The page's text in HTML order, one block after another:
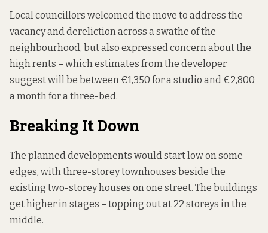
Local councillors welcomed the move to address the
vacancy and dereliction across a swathe of the
neighbourhood, but also expressed concern about the
high rents – which estimates from the developer
suggest will be between €1,350 for a studio and €2,800
a month for a three-bed.
Breaking It Down
The planned developments would start low on some
edges, with three-storey townhouses beside the
existing two-storey houses on one street. The buildings
get higher in stages – topping out at 22 storeys in the
middle.